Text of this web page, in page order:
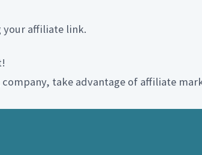
your affiliate link.
take advantage of affiliate